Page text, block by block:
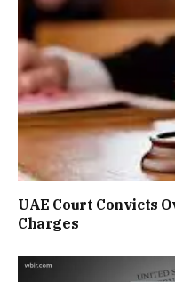
UAE Court Convicts
Charges